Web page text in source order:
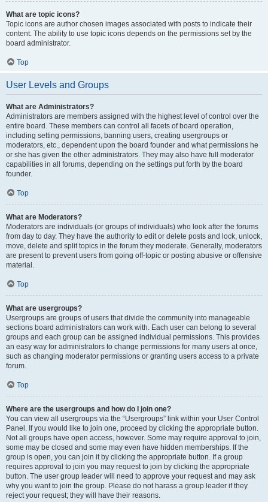
What are topic icons?
Topic icons are author chosen images associated with posts to indicate their
content. The ability to use topic icons depends on the permissions set by the
board administrator.
Top
User Levels and Groups
What are Administrators?
Administrators are members assigned with the highest level of control over the
entire board. These members can control all facets of board operation,
including setting permissions, banning users, creating usergroups or
moderators, etc., dependent upon the board founder and what permissions he
or she has given the other administrators. They may also have full moderator
capabilities in all forums, depending on the settings put forth by the board
founder.
Top
What are Moderators?
Moderators are individuals (or groups of individuals) who look after the forums
from day to day. They have the authority to edit or delete posts and lock, unlock,
move, delete and split topics in the forum they moderate. Generally, moderators
are present to prevent users from going off-topic or posting abusive or offensive
material.
Top
What are usergroups?
Usergroups are groups of users that divide the community into manageable
sections board administrators can work with. Each user can belong to several
groups and each group can be assigned individual permissions. This provides
an easy way for administrators to change permissions for many users at once,
such as changing moderator permissions or granting users access to a private
forum.
Top
Where are the usergroups and how do I join one?
You can view all usergroups via the “Usergroups” link within your User Control
Panel. If you would like to join one, proceed by clicking the appropriate button.
Not all groups have open access, however. Some may require approval to join,
some may be closed and some may even have hidden memberships. If the
group is open, you can join it by clicking the appropriate button. If a group
requires approval to join you may request to join by clicking the appropriate
button. The user group leader will need to approve your request and may ask
why you want to join the group. Please do not harass a group leader if they
reject your request; they will have their reasons.